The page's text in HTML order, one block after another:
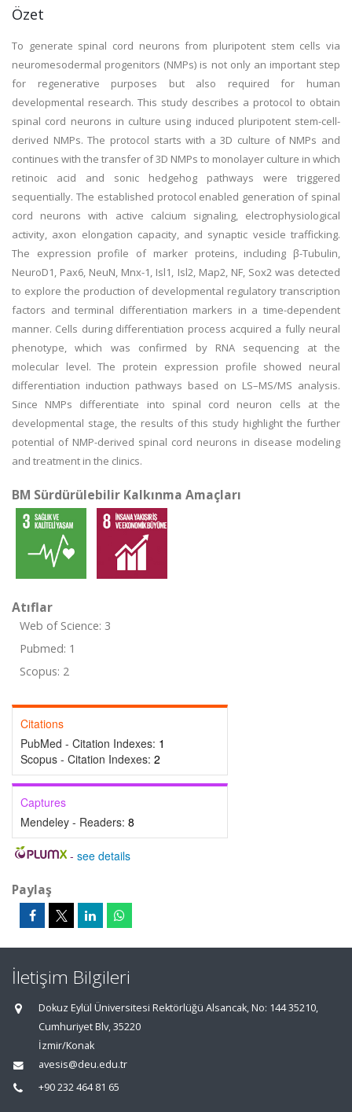
Özet
To generate spinal cord neurons from pluripotent stem cells via
neuromesodermal progenitors (NMPs) is not only an important step
for regenerative purposes but also required for human
developmental research. This study describes a protocol to obtain
spinal cord neurons in culture using induced pluripotent stem-cell-
derived NMPs. The protocol starts with a 3D culture of NMPs and
continues with the transfer of 3D NMPs to monolayer culture in which
retinoic acid and sonic hedgehog pathways were triggered
sequentially. The established protocol enabled generation of spinal
cord neurons with active calcium signaling, electrophysiological
activity, axon elongation capacity, and synaptic vesicle trafficking.
The expression profile of marker proteins, including β-Tubulin,
NeuroD1, Pax6, NeuN, Mnx-1, Isl1, Isl2, Map2, NF, Sox2 was detected
to explore the production of developmental regulatory transcription
factors and terminal differentiation markers in a time-dependent
manner. Cells during differentiation process acquired a fully neural
phenotype, which was confirmed by RNA sequencing at the
molecular level. The protein expression profile showed neural
differentiation induction pathways based on LS–MS/MS analysis.
Since NMPs differentiate into spinal cord neuron cells at the
developmental stage, the results of this study highlight the further
potential of NMP-derived spinal cord neurons in disease modeling
and treatment in the clinics.
BM Sürdürülebilir Kalkınma Amaçları
Atıflar
Web of Science: 3
Pubmed: 1
Scopus: 2
Citations
PubMed - Citation Indexes: 1
Scopus - Citation Indexes: 2
Captures
Mendeley - Readers: 8
- see details
Paylaş
İletişim Bilgileri
Dokuz Eylül Üniversitesi Rektörlüğü Alsancak, No: 144 35210,
Cumhuriyet Blv, 35220
İzmir/Konak
avesis@deu.edu.tr
+90 232 464 81 65